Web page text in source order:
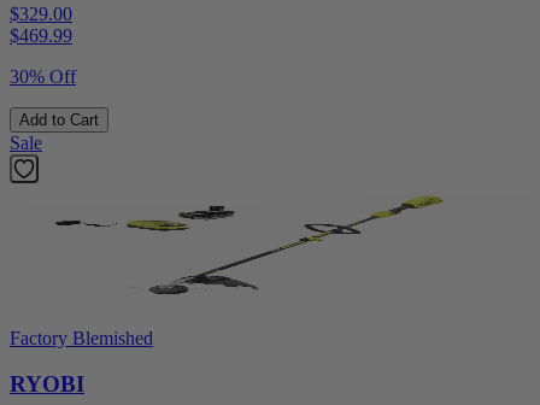
$329.00
$469.99
30% Off
Add to Cart
Sale
Factory Blemished
RYOBI